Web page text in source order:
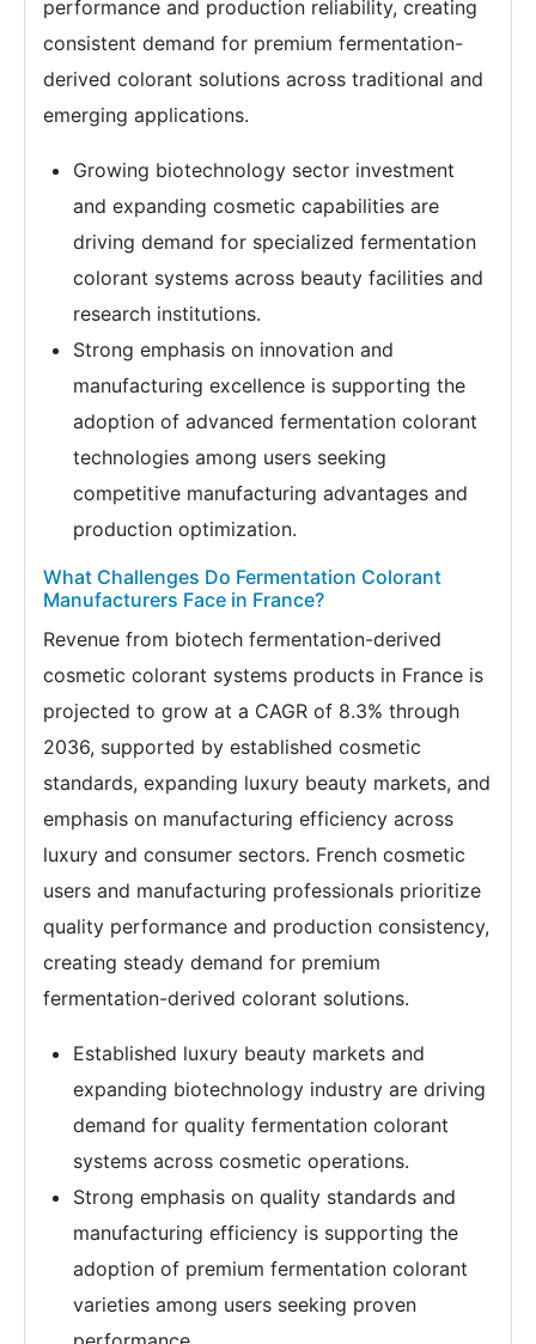
performance and production reliability, creating
consistent demand for premium fermentation-
derived colorant solutions across traditional and
emerging applications.
Growing biotechnology sector investment
and expanding cosmetic capabilities are
driving demand for specialized fermentation
colorant systems across beauty facilities and
research institutions.
Strong emphasis on innovation and
manufacturing excellence is supporting the
adoption of advanced fermentation colorant
technologies among users seeking
competitive manufacturing advantages and
production optimization.
What Challenges Do Fermentation Colorant
Manufacturers Face in France?
Revenue from biotech fermentation-derived
cosmetic colorant systems products in France is
projected to grow at a CAGR of 8.3% through
2036, supported by established cosmetic
standards, expanding luxury beauty markets, and
emphasis on manufacturing efficiency across
luxury and consumer sectors. French cosmetic
users and manufacturing professionals prioritize
quality performance and production consistency,
creating steady demand for premium
fermentation-derived colorant solutions.
Established luxury beauty markets and
expanding biotechnology industry are driving
demand for quality fermentation colorant
systems across cosmetic operations.
Strong emphasis on quality standards and
manufacturing efficiency is supporting the
adoption of premium fermentation colorant
varieties among users seeking proven